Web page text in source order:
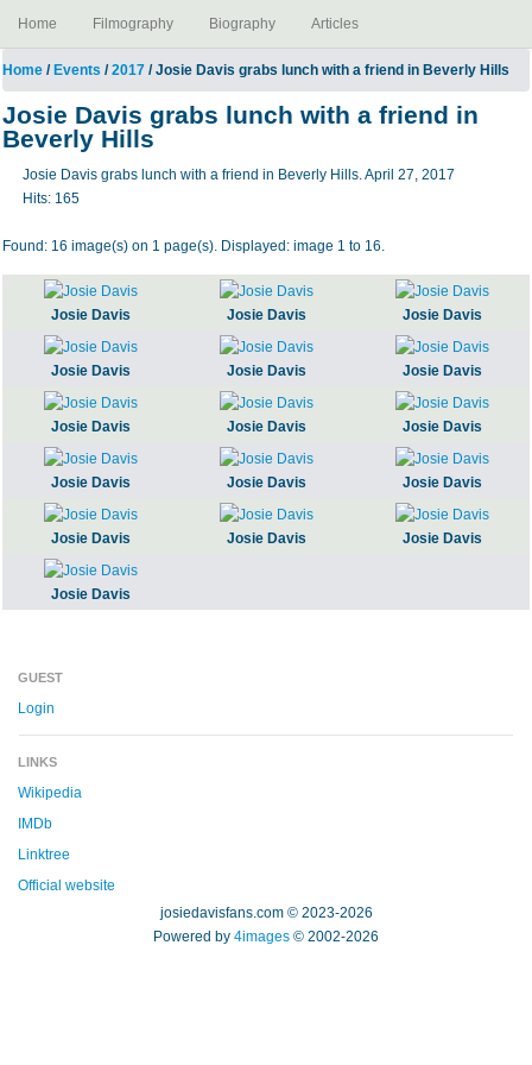
Home Filmography Biography Articles
Home / Events /2017 / Josie Davis grabs lunch with a friend in Beverly Hills
Josie Davis grabs lunch with a friend in
Beverly Hills
Josie Davis grabs lunch with a friend in Beverly Hills. April 27, 2017
Hits: 165
Found: 16 image(s) on 1 page(s). Displayed: image 1 to 16.
Josie Davis Josie Davis Josie Davis
Josie Davis Josie Davis Josie Davis
Josie Davis Josie Davis Josie Davis
Josie Davis Josie Davis Josie Davis
Josie Davis Josie Davis Josie Davis
Josie Davis
GUEST
Login
LINKS
Wikipedia
IMDb
Linktree
Official website
josiedavisfans.com © 2023-2026
Powered by 4images © 2002-2026